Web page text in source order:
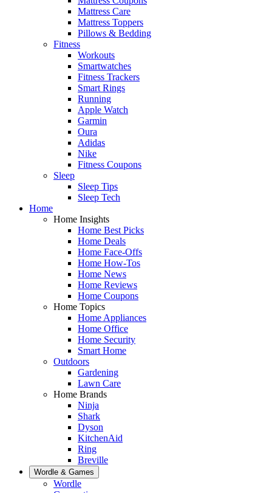
Mattress Care
Mattress Toppers
Pillows & Bedding
Fitness
Workouts
Smartwatches
Fitness Trackers
Smart Rings
Running
Apple Watch
Garmin
Oura
Adidas
Nike
Fitness Coupons
Sleep
Sleep Tips
Sleep Tech
Home
Home Insights
Home Best Picks
Home Deals
Home Face-Offs
Home How-Tos
Home News
Home Reviews
Home Coupons
Home Topics
Home Appliances
Home Office
Home Security
Smart Home
Outdoors
Gardening
Lawn Care
Home Brands
Ninja
Shark
Dyson
KitchenAid
Ring
Breville
Wordle & Games
Wordle